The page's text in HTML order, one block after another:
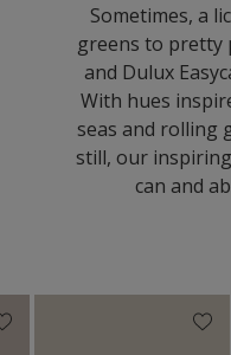
Sometimes, a
greens to pretty
and Dulux
With hues
seas and rolling
still, our
can and